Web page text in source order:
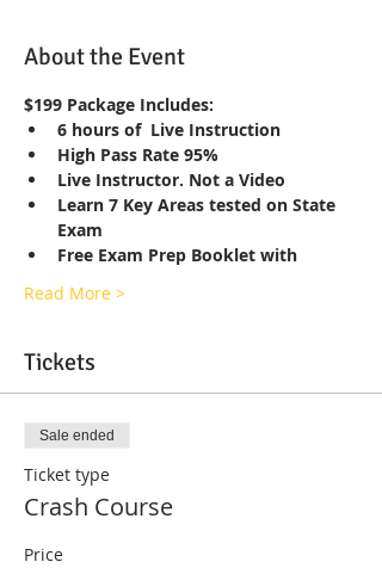
About the Event
$199 Package Includes:
6 hours of  Live Instruction
High Pass Rate 95%
Live Instructor. Not a Video
Learn 7 Key Areas tested on State
Exam
Free Exam Prep Booklet with
Read More >
Tickets
Sale ended
Ticket type
Crash Course
Price